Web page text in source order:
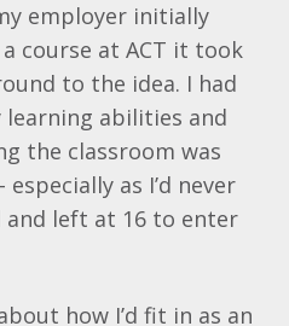
employer initially
course at ACT it took
to the idea. I had
learning abilities and
the classroom was
as I’d never
and left at 16 to enter
how I’d fit in as an